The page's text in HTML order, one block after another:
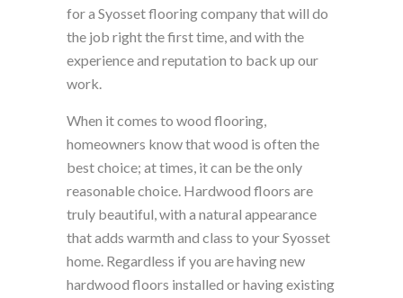
for a Syosset flooring company that will do
the job right the first time, and with the
experience and reputation to back up our
work.
When it comes to wood flooring,
homeowners know that wood is often the
best choice; at times, it can be the only
reasonable choice. Hardwood floors are
truly beautiful, with a natural appearance
that adds warmth and class to your Syosset
home. Regardless if you are having new
hardwood floors installed or having existing